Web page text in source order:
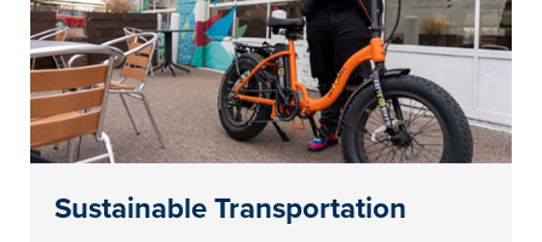
Sustainable Transportation